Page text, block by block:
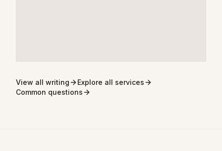
View all writing
Explore all services
Common questions